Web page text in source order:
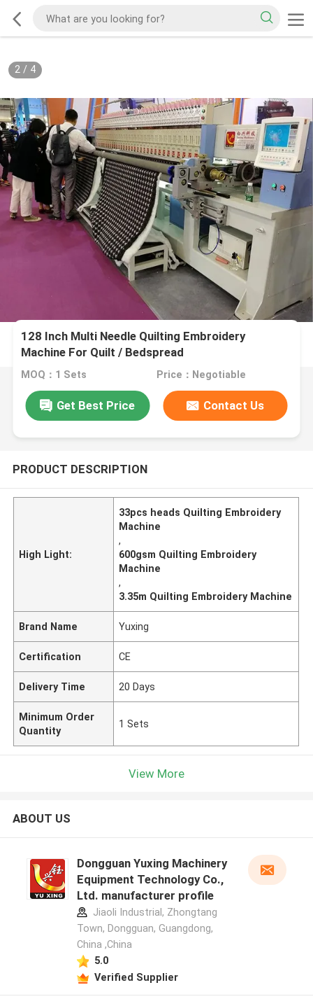
2/ 4
128 Inch Multi Needle Quilting Embroidery
Machine For Quilt / Bedspread
MOQ：1 Sets Price：Negotiable
Get Best Price Contact Us
PRODUCT DESCRIPTION
High Light:
33pcs heads Quilting Embroidery
Machine
,
600gsm Quilting Embroidery
Machine
,
3.35m Quilting Embroidery Machine
Brand Name Yuxing
Certification CE
Delivery Time 20 Days
Minimum Order
Quantity
1 Sets
View More
ABOUT US
Dongguan Yuxing Machinery
Equipment Technology Co.,
Ltd. manufacturer profile
Jiaoli Industrial, Zhongtang
Town, Dongguan, Guangdong,
China ,China
5.0
Verified Supplier